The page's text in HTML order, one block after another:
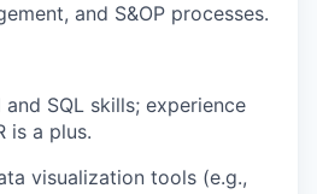
and S&OP processes.
SQL skills; experience
is a plus.
visualization tools (e.g.,